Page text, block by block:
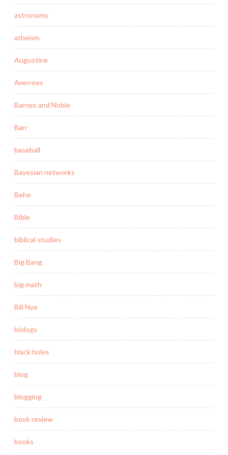
astronomy
atheism
Augustine
Averroes
Barnes and Noble
Barr
baseball
Bayesian networks
Behe
Bible
biblical studies
Big Bang
big math
Bill Nye
biology
black holes
blog
blogging
book review
books